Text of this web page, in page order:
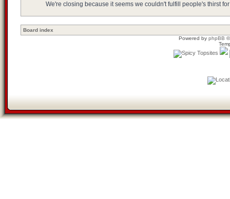
We're closing because it seems we couldn't fulfill people's thirst
Board index
Powered by phpBB